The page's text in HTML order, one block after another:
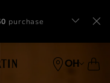
OH
of $65+